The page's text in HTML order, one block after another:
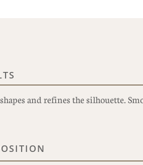
and refines the silhouette.